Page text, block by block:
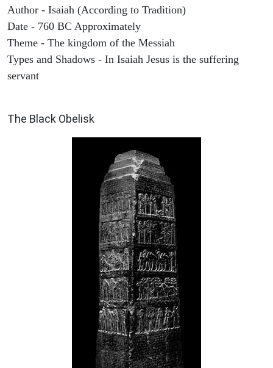
Author - Isaiah (According to Tradition)
Date - 760 BC Approximately
Theme - The kingdom of the Messiah
Types and Shadows - In Isaiah Jesus is the suffering
servant
The Black Obelisk